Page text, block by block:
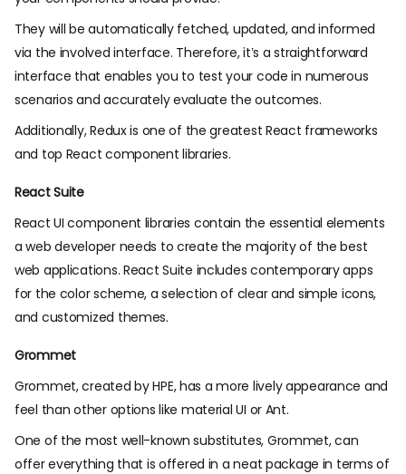
They will be automatically fetched, updated, and informed
via the involved interface. Therefore, it’s a straightforward
interface that enables you to test your code in numerous
scenarios and accurately evaluate the outcomes.
Additionally, Redux is one of the greatest React frameworks
and top React component libraries.
React Suite
React UI component libraries contain the essential elements
a web developer needs to create the majority of the best
web applications. React Suite includes contemporary apps
for the color scheme, a selection of clear and simple icons,
and customized themes.
Grommet
Grommet, created by HPE, has a more lively appearance and
feel than other options like material UI or Ant.
One of the most well-known substitutes, Grommet, can
offer everything that is offered in a neat package in terms of